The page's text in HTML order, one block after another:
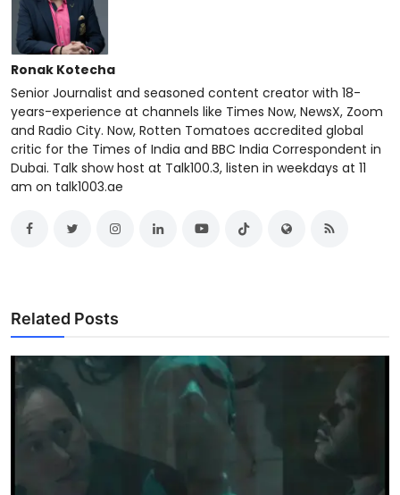
Ronak Kotecha
Senior Journalist and seasoned content creator with 18-
years-experience at channels like Times Now, NewsX, Zoom
and Radio City. Now, Rotten Tomatoes accredited global
critic for the Times of India and BBC India Correspondent in
Dubai. Talk show host at Talk100.3, listen in weekdays at 11
am on talk1003.ae
Related Posts